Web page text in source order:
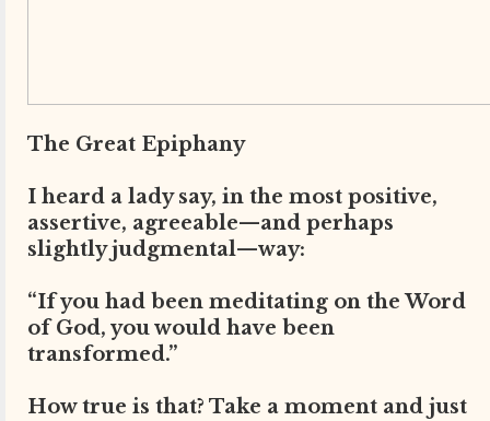
The Great Epiphany
I heard a lady say, in the most positive,
assertive, agreeable—and perhaps
slightly judgmental—way:
“If you had been meditating on the Word
of God, you would have been
transformed.”
How true is that? Take a moment and just